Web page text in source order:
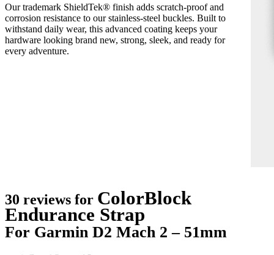
Our trademark ShieldTek® finish adds scratch-proof and
corrosion resistance to our stainless-steel buckles. Built to
withstand daily wear, this advanced coating keeps your
hardware looking brand new, strong, sleek, and ready for
every adventure.
30 reviews for ColorBlock
Endurance Strap
For Garmin D2 Mach 2 – 51mm